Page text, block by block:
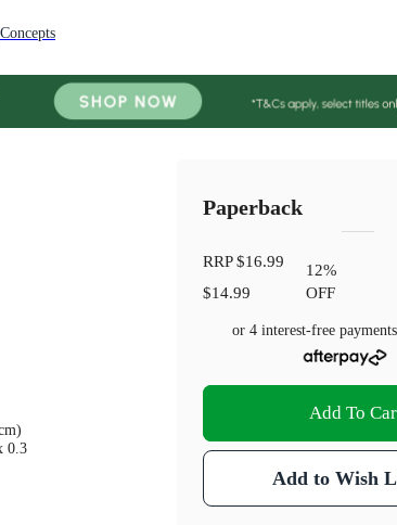
0.3
Paperback
RRP$16.99
$14.99
12%
OFF
or 4 interest-free
Add To
Add to Wish